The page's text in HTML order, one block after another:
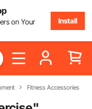
on Your
Install
Fitness Accessories